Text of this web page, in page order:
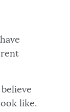
like.